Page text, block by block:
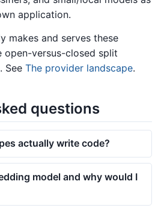
application.
makes and serves these
open-versus-closed split
See The provider landscape.
questions
actually write code?
model and why would I